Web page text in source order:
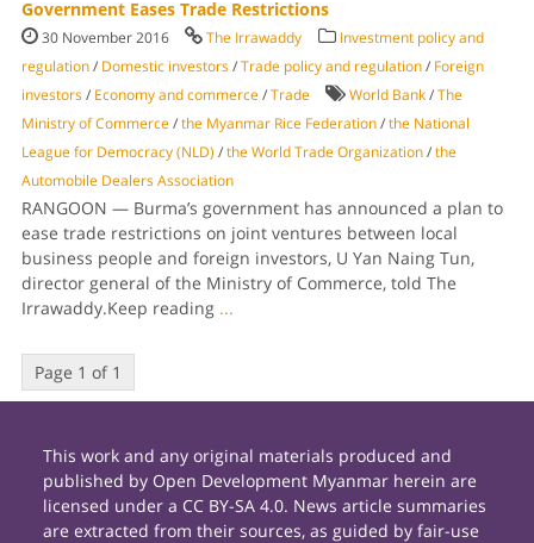
Government Eases Trade Restrictions
30 November 2016 The Irrawaddy
Investment policy and
regulation/ Domestic investors/Trade policy and regulation/ Foreign
investors/ Economy and commerce/Trade World Bank/The
Ministry of Commerce/the Myanmar Rice Federation/the National
League for Democracy (NLD) /the World Trade Organization/the
Automobile Dealers Association
RANGOON — Burma’s government has announced a plan to
ease trade restrictions on joint ventures between local
business people and foreign investors, U Yan Naing Tun,
director general of the Ministry of Commerce, told The
Irrawaddy.Keep reading ...
Page 1 of 1
This work and any original materials produced and
published by Open Development Myanmar herein are
licensed under a CC BY-SA 4.0. News article summaries
are extracted from their sources, as guided by fair-use